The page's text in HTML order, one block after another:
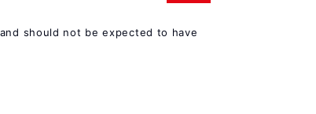
should not be expected to have